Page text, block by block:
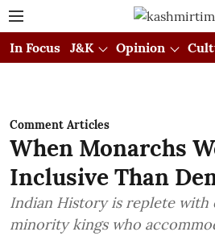
In Focus J&K Opinion
Comment Articles
When Monarchs
Inclusive Than
Indian History is replete with
minority kings who